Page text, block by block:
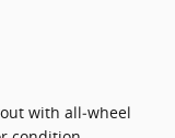
with all‑wheel